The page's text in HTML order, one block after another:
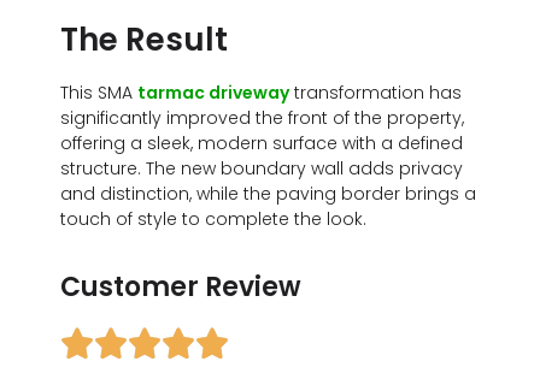
The Result
This SMA tarmac drivewaytransformation has
significantly improved the front of the property,
offering a sleek, modern surface with a defined
structure. The new boundary wall adds privacy
and distinction, while the paving border brings a
touch of style to complete the look.
Customer Review